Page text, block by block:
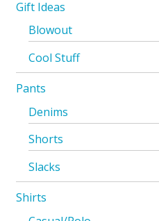
Gift Ideas
Blowout
Cool Stuff
Pants
Denims
Shorts
Slacks
Shirts